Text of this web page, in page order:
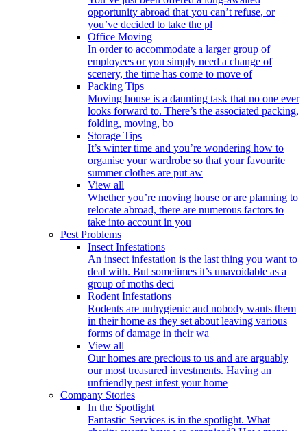
opportunity abroad that you can’t refuse, or
you’ve decided to take the pl
Office Moving
In order to accommodate a larger group of
employees or you simply need a change of
scenery, the time has come to move of
Packing Tips
Moving house is a daunting task that no one ever
looks forward to. There’s the associated packing,
folding, moving, bo
Storage Tips
It’s winter time and you’re wondering how to
organise your wardrobe so that your favourite
summer clothes are put aw
View all
Whether you’re moving house or are planning to
relocate abroad, there are numerous factors to
take into account in you
Pest Problems
Insect Infestations
An insect infestation is the last thing you want to
deal with. But sometimes it’s unavoidable as a
group of moths deci
Rodent Infestations
Rodents are unhygienic and nobody wants them
in their home as they set about leaving various
forms of damage in their wa
View all
Our homes are precious to us and are arguably
our most treasured investments. Having an
unfriendly pest infest your home
Company Stories
In the Spotlight
Fantastic Services is in the spotlight. What